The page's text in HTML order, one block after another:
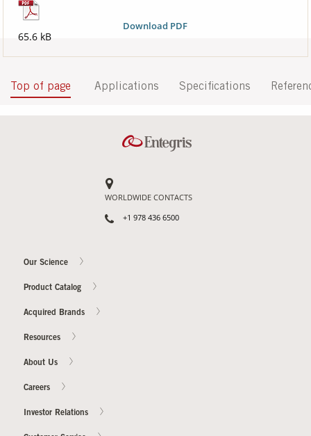
Top of page Applications Specifications
Download PDF
65.6 kB
WORLDWIDE CONTACTS
+1 978 436 6500
Our Science
Product Catalog
Acquired Brands
Resources
About Us
Careers
Investor Relations